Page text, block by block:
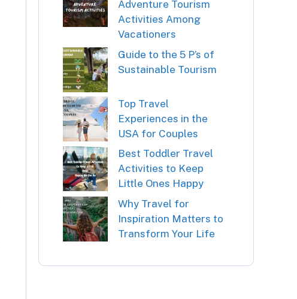
Adventure Tourism
Activities Among
Vacationers
Guide to the 5 P’s of
Sustainable Tourism
Top Travel
Experiences in the
USA for Couples
Best Toddler Travel
Activities to Keep
Little Ones Happy
Why Travel for
Inspiration Matters to
Transform Your Life